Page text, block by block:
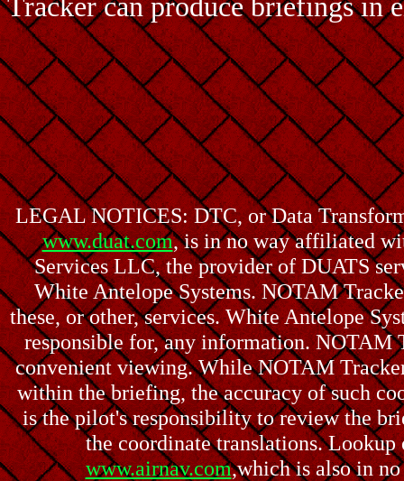
Tracker can produce briefings in
LEGAL NOTICES: DTC, or Data
www.duat.com, is in no way affiliated
Services LLC, the provider of DUATS
White Antelope Systems. NOTAM
these, or other, services. White Antelope
responsible for, any information. NOTAM
convenient viewing. While NOTAM
within the briefing, the accuracy of such
is the pilot's responsibility to review the
the coordinate translations.
www.airnav.com,which is also in